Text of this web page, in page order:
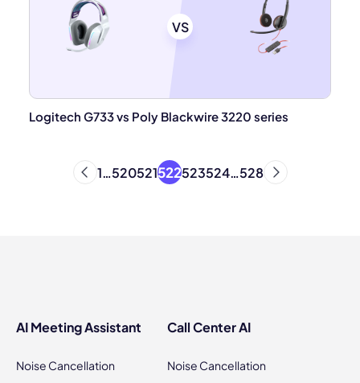
VS
Logitech G733 vs Poly Blackwire 3220 series
1…520521522523524…528
AI Meeting Assistant
Noise Cancellation
Call Center AI
Noise Cancellation